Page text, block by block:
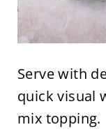
Serve with
quick visual
mix topping.